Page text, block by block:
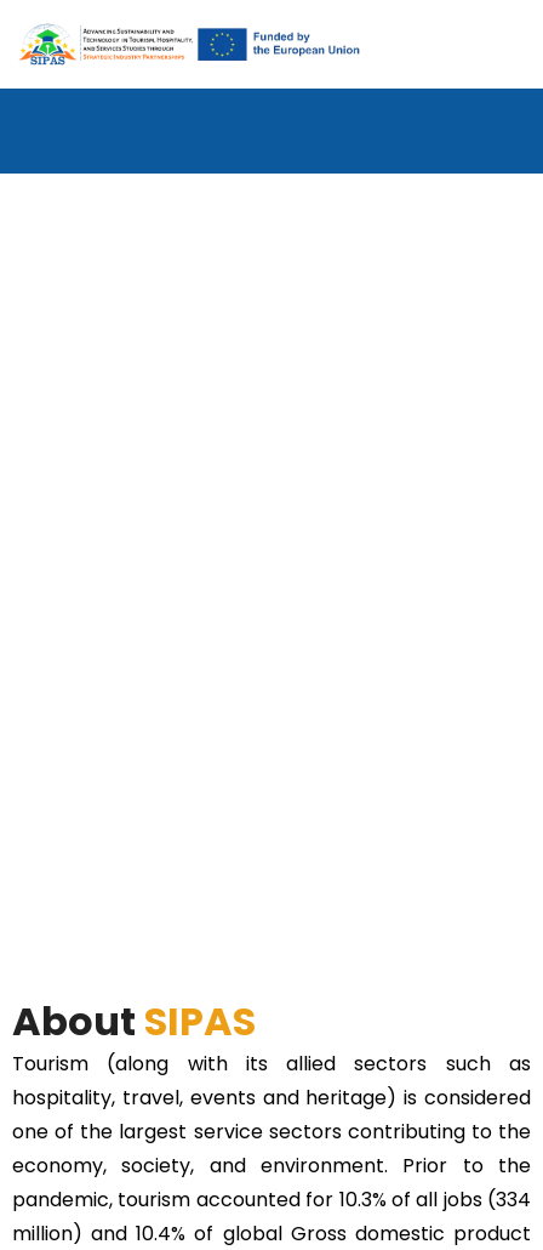
About SIPAS
Tourism (along with its allied sectors such as
hospitality, travel, events and heritage) is considered
one of the largest service sectors contributing to the
economy, society, and environment. Prior to the
pandemic, tourism accounted for 10.3% of all jobs (334
million) and 10.4% of global Gross domestic product